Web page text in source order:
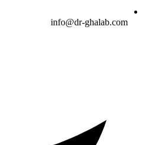
info@dr-ghalab.com